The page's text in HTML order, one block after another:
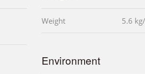
Weight 5.6
Environment